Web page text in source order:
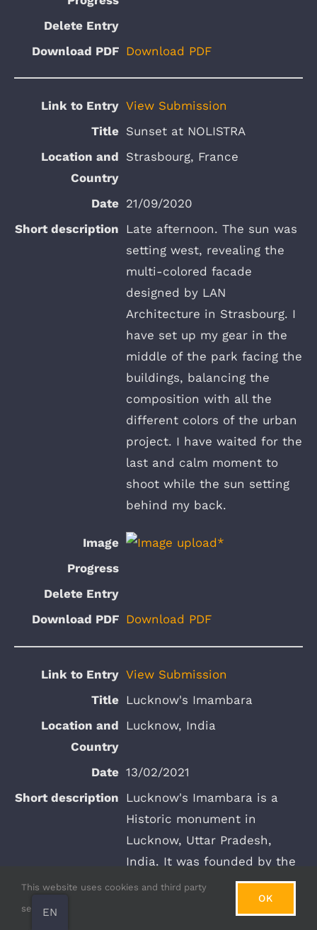
Download PDF
View Submission
Sunset at NOLISTRA
Strasbourg, France
21/09/2020
Late afternoon. The sun was
setting west, revealing the
multi-colored facade
designed by LAN
Architecture in Strasbourg. I
have set up my gear in the
middle of the park facing the
buildings, balancing the
composition with all the
different colors of the urban
project. I have waited for the
last and calm moment to
shoot while the sun setting
behind my back.
Download PDF
View Submission
Lucknow's Imambara
Lucknow, India
13/02/2021
Lucknow's Imambara is a
Historic monument in
Lucknow, Uttar Pradesh,
India. It was founded by the
Nawab of Awadh, Asaf-ud-
EN
This website uses cookies and third party
services.
OK